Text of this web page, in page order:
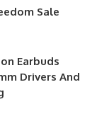
Sale
Earbuds
Drivers And